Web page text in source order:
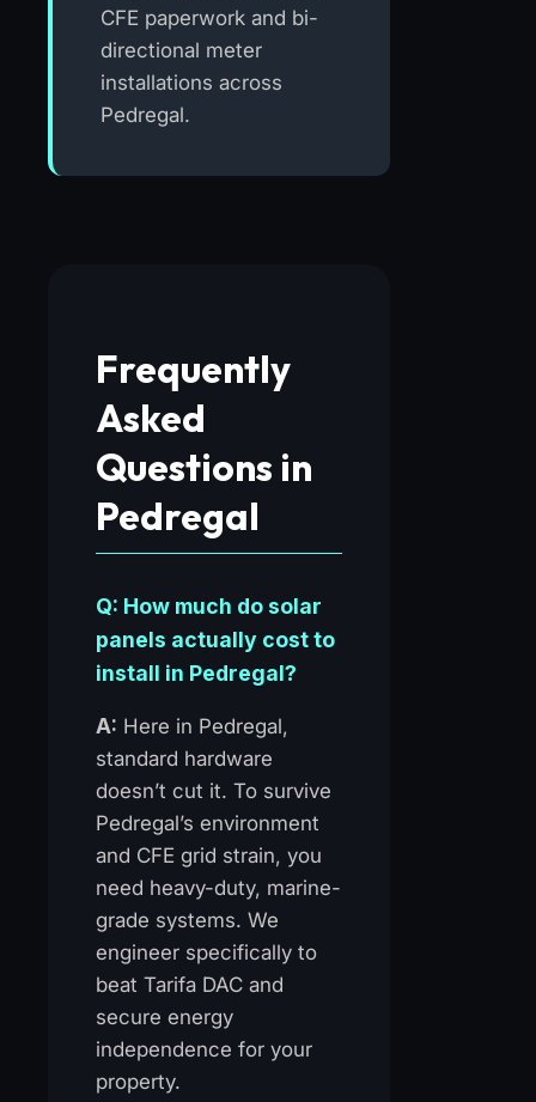
CFE paperwork and bi-
directional meter
installations across
Pedregal.
Frequently
Asked
Questions in
Pedregal
Q: How much do solar
panels actually cost to
install in Pedregal?
A: Here in Pedregal,
standard hardware
doesn’t cut it. To survive
Pedregal’s environment
and CFE grid strain, you
need heavy-duty, marine-
grade systems. We
engineer specifically to
beat Tarifa DAC and
secure energy
independence for your
property.